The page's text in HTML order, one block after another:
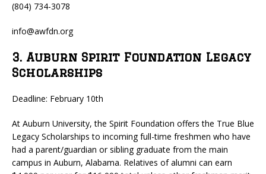
(804) 734-3078
info@awfdn.org
3. Auburn Spirit Foundation Legacy
Scholarships
Deadline: February 10th
At Auburn University, the Spirit Foundation offers the True Blue
Legacy Scholarships to incoming full-time freshmen who have
had a parent/guardian or sibling graduate from the main
campus in Auburn, Alabama. Relatives of alumni can earn